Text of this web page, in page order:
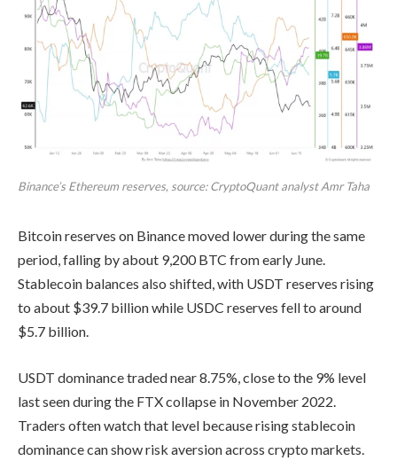
Binance’s Ethereum reserves, source: CryptoQuant analyst Amr Taha
Bitcoin reserves on Binance moved lower during the same
period, falling by about 9,200 BTC from early June.
Stablecoin balances also shifted, with USDT reserves rising
to about $39.7 billion while USDC reserves fell to around
$5.7 billion.
USDT dominance traded near 8.75%, close to the 9% level
last seen during the FTX collapse in November 2022.
Traders often watch that level because rising stablecoin
dominance can show risk aversion across crypto markets.